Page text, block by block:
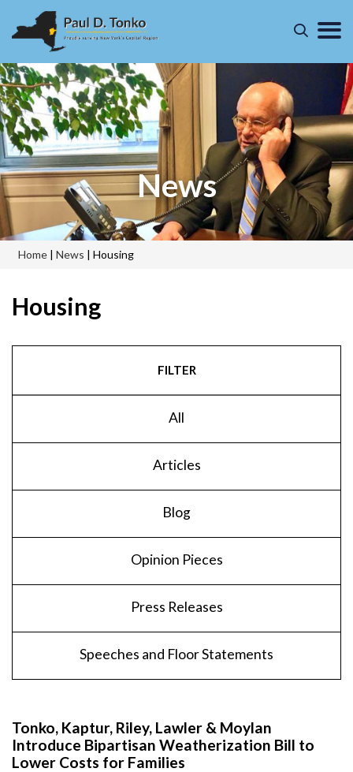
News
Home | News | Housing
Housing
FILTER
All
Articles
Blog
Opinion Pieces
Press Releases
Speeches and Floor Statements
Tonko, Kaptur, Riley, Lawler & Moylan
Introduce Bipartisan Weatherization Bill to
Lower Costs for Families